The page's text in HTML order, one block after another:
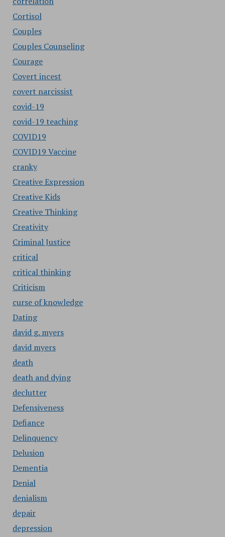
Cortisol
Couples
Couples Counseling
Courage
Covert incest
covert narcissist
covid-19
covid-19 teaching
COVID19
COVID19 Vaccine
cranky
Creative Expression
Creative Kids
Creative Thinking
Creativity
Criminal Justice
critical
critical thinking
Criticism
curse of knowledge
Dating
david g. myers
david myers
death
death and dying
declutter
Defensiveness
Defiance
Delinquency
Delusion
Dementia
Denial
denialism
depair
depression